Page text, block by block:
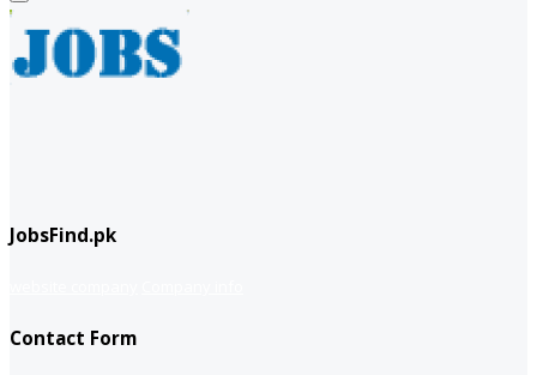
JobsFind.pk
Contact Form